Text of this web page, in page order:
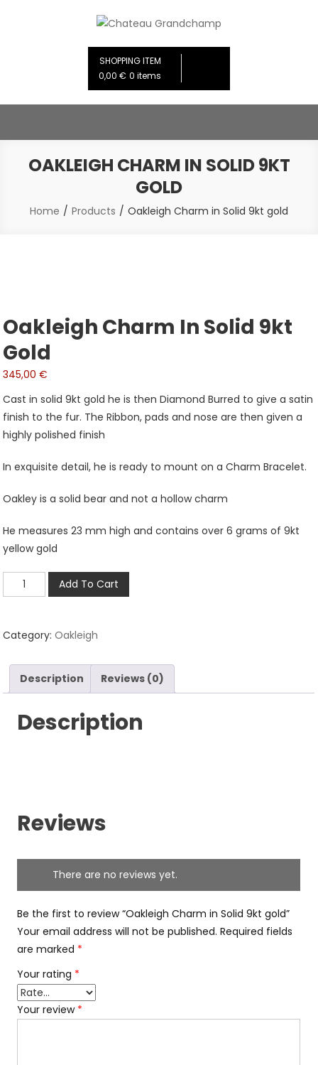
Chateau Grandchamp
SHOPPING ITEM
0,00 € 0 items
OAKLEIGH CHARM IN SOLID 9KT
GOLD
Home Products Oakleigh Charm in Solid 9kt gold
Oakleigh Charm In Solid 9kt
Gold
345,00€
Cast in solid 9kt gold he is then Diamond Burred to give a satin
finish to the fur. The Ribbon, pads and nose are then given a
highly polished finish
In exquisite detail, he is ready to mount on a Charm Bracelet.
Oakley is a solid bear and not a hollow charm
He measures 23 mm high and contains over 6 grams of 9kt
yellow gold
Oakleigh
Charm
Solid
gold
quantity
Add To Cart
Category:Oakleigh
Description Reviews (0)
Description
Reviews
There are no reviews yet.
Be the first to review “Oakleigh Charm in Solid 9kt gold”
Your email address will not be published. Required fields
are marked *
Your rating *
Your review *